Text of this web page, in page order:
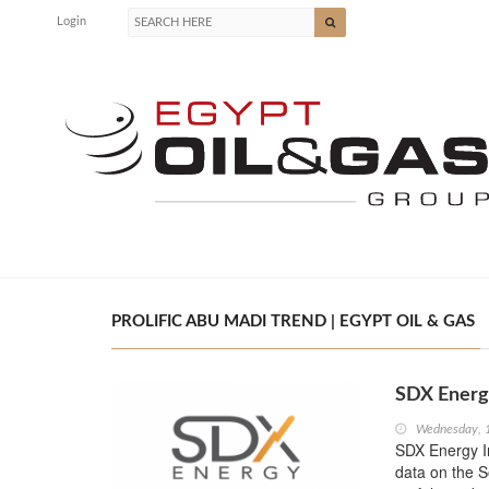
Login
PROLIFIC ABU MADI TREND | EGYPT OIL & GAS
SDX
Wednesday,
SDX Energy
data on the